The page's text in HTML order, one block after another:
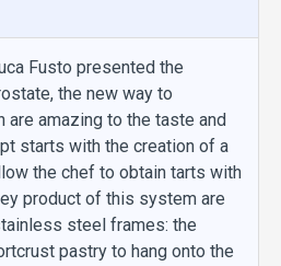
Fusto presented the
the new way to
are amazing to the taste and
starts with the creation of a
the chef to obtain tarts with
product of this system are
steel frames: the
pastry to hang onto the